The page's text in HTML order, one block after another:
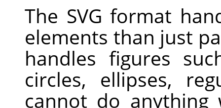
The SVG format
elements than just
handles figures
circles, ellipses,
cannot do